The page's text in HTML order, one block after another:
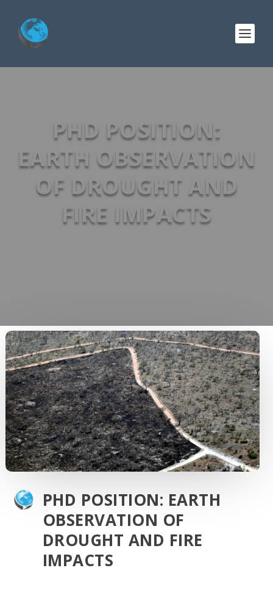
PHD POSITION:
EARTH OBSERVATION
OF DROUGHT AND
FIRE IMPACTS
PHD POSITION: EARTH
OBSERVATION OF
DROUGHT AND FIRE
IMPACTS